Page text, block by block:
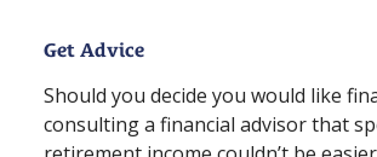
Get Advice
Should you decide you would like
consulting a financial advisor that